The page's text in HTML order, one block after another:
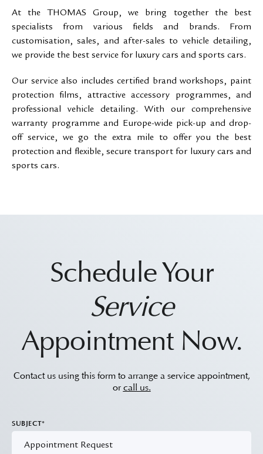
At the THOMAS Group, we bring together the best
specialists from various fields and brands. From
customisation, sales, and after-sales to vehicle detailing,
we provide the best service for luxury cars and sports cars.
Our service also includes certified brand workshops, paint
protection films, attractive accessory programmes, and
professional vehicle detailing. With our comprehensive
warranty programme and Europe-wide pick-up and drop-
off service, we go the extra mile to offer you the best
protection and flexible, secure transport for luxury cars and
sports cars.
Schedule Your
Service
Appointment Now.
Contact us using this form to arrange a service appointment,
or call us.
SUBJECT*